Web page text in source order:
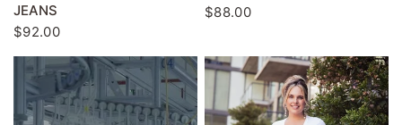
JEANS
$92.00
$88.00